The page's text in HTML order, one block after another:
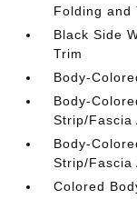
Folding and
Black Side
Trim
Body-
Body-
Strip/Fascia
Body-
Strip/Fascia
Colored